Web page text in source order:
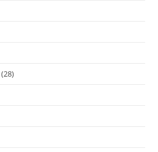
(28)